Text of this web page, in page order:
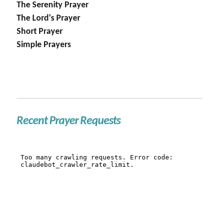
The Serenity Prayer
The Lord's Prayer
Short Prayer
Simple Prayers
Recent Prayer Requests